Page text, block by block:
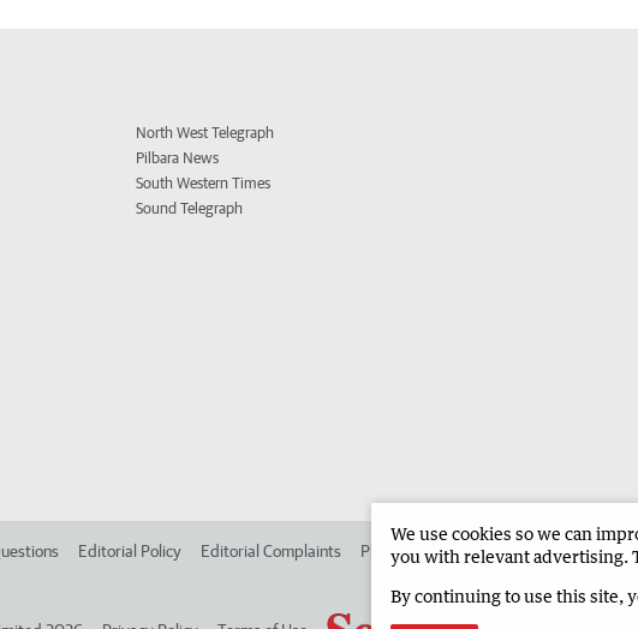
North West Telegraph
Pilbara News
South Western Times
Sound Telegraph
Editorial Policy Editorial Complaints Place an ad in The West Advertise in
We use cookies so we can
you with relevant advertising.
By continuing to use this site,